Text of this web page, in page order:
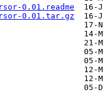
0.01.readme
0.01.tar.gz